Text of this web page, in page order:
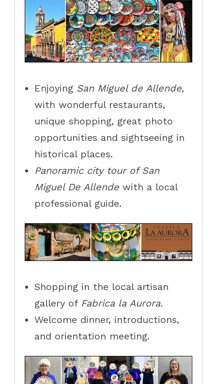
Enjoying San Miguel de Allende,
with wonderful restaurants,
unique shopping, great photo
opportunities and sightseeing in
historical places.
Panoramic city tour of San
Miguel De Allende with a local
professional guide.
Shopping in the local artisan
gallery of Fabrica la Aurora.
Welcome dinner, introductions,
and orientation meeting.